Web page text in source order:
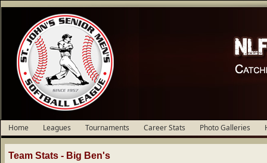
Home Leagues Tournaments Career Stats Photo Galleries
Team Stats - Big Ben's